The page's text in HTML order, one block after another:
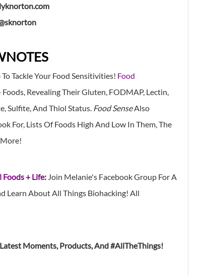
To Tackle Your Food Sensitivities! Food
Revealing Their Gluten, FODMAP, Lectin,
Sulfite, And Thiol Status. Food SenseAlso
For, Lists Of Foods High And Low In Them, The
+ Life: Join Melanie's Facebook Group For A
Learn About All Things Biohacking! All
Moments, Products, And #AllTheThings!